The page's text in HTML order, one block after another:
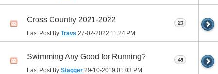
Cross Country 2021-2022
Last Post By Travs 27-02-2022 11:24 PM
23
Swimming Any Good for Running?
Last Post By Stagger 29-10-2019 01:03 PM
49